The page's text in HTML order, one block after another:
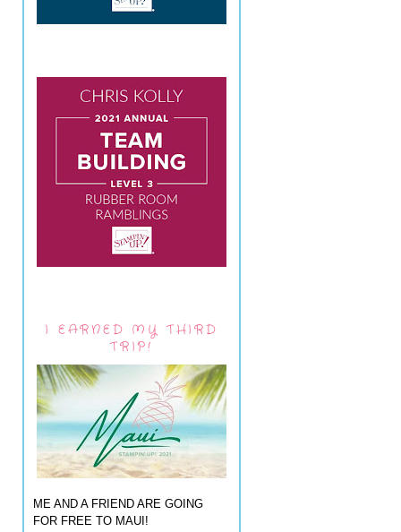
I EARNED MY THIRD
TRIP!
ME AND A FRIEND ARE GOING
FOR FREE TO MAUI!